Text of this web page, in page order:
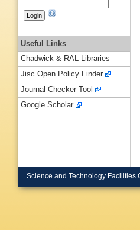
Useful Links
Chadwick & RAL Libraries
Jisc Open Policy Finder
Journal Checker Tool
Google Scholar
Science and Technology Facilities